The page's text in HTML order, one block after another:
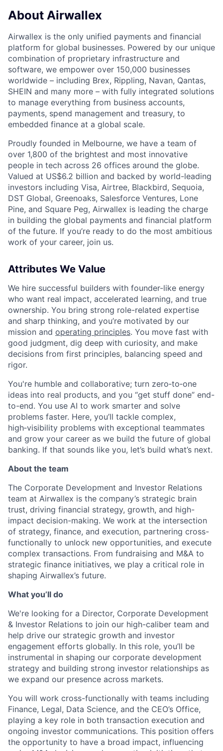
About Airwallex
Airwallex is the only unified payments and financial
platform for global businesses. Powered by our unique
combination of proprietary infrastructure and
software, we empower over 150,000 businesses
worldwide – including Brex, Rippling, Navan, Qantas,
SHEIN and many more – with fully integrated solutions
to manage everything from business accounts,
payments, spend management and treasury, to
embedded finance at a global scale.
Proudly founded in Melbourne, we have a team of
over 1,800 of the brightest and most innovative
people in tech across 26 offices around the globe.
Valued at US$6.2 billion and backed by world-leading
investors including Visa, Airtree, Blackbird, Sequoia,
DST Global, Greenoaks, Salesforce Ventures, Lone
Pine, and Square Peg, Airwallex is leading the charge
in building the global payments and financial platform
of the future. If you’re ready to do the most ambitious
work of your career, join us.
Attributes We Value
We hire successful builders with founder-like energy
who want real impact, accelerated learning, and true
ownership. You bring strong role-related expertise
and sharp thinking, and you’re motivated by our
mission and operating principles. You move fast with
good judgment, dig deep with curiosity, and make
decisions from first principles, balancing speed and
rigor.
You're humble and collaborative; turn zero‑to‑one
ideas into real products, and you “get stuff done” end-
to-end. You use AI to work smarter and solve
problems faster. Here, you’ll tackle complex,
high‑visibility problems with exceptional teammates
and grow your career as we build the future of global
banking. If that sounds like you, let’s build what’s next.
About the team
The Corporate Development and Investor Relations
team at Airwallex is the company’s strategic brain
trust, driving financial strategy, growth, and high-
impact decision-making. We work at the intersection
of strategy, finance, and execution, partnering cross-
functionally to unlock new opportunities, and execute
complex transactions. From fundraising and M&A to
strategic finance initiatives, we play a critical role in
shaping Airwallex’s future.
What you’ll do
We're looking for a Director, Corporate Development
& Investor Relations to join our high-caliber team and
help drive our strategic growth and investor
engagement efforts globally. In this role, you’ll be
instrumental in shaping our corporate development
strategy and building strong investor relationships as
we expand our presence across markets.
You will work cross-functionally with teams including
Finance, Legal, Data Science, and the CEO’s Office,
playing a key role in both transaction execution and
ongoing investor communications. This position offers
the opportunity to have a broad impact, influencing